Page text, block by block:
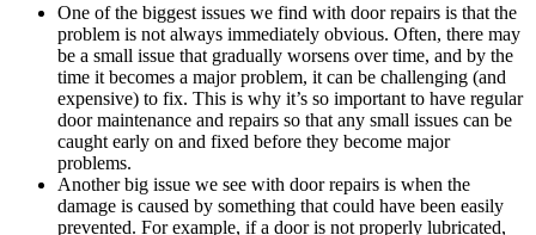
One of the biggest issues we find with door repairs is that the
problem is not always immediately obvious. Often, there may
be a small issue that gradually worsens over time, and by the
time it becomes a major problem, it can be challenging (and
expensive) to fix. This is why it’s so important to have regular
door maintenance and repairs so that any small issues can be
caught early on and fixed before they become major
problems.
Another big issue we see with door repairs is when the
damage is caused by something that could have been easily
prevented. For example, if a door is not properly lubricated,